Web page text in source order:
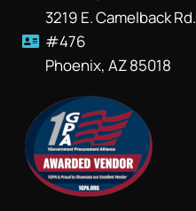
3219 E. Camelback Rd.
#476
Phoenix, AZ 85018